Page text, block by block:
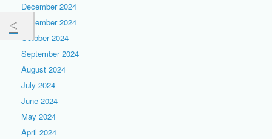
December 2024
November 2024
October 2024
September 2024
August 2024
July 2024
June 2024
May 2024
April 2024